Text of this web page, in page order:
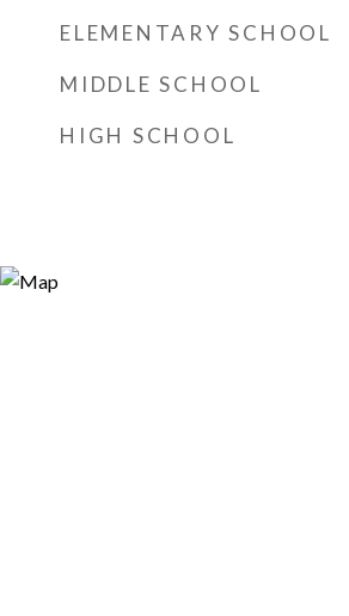
ELEMENTARY SCHOOL
MIDDLE SCHOOL
HIGH SCHOOL